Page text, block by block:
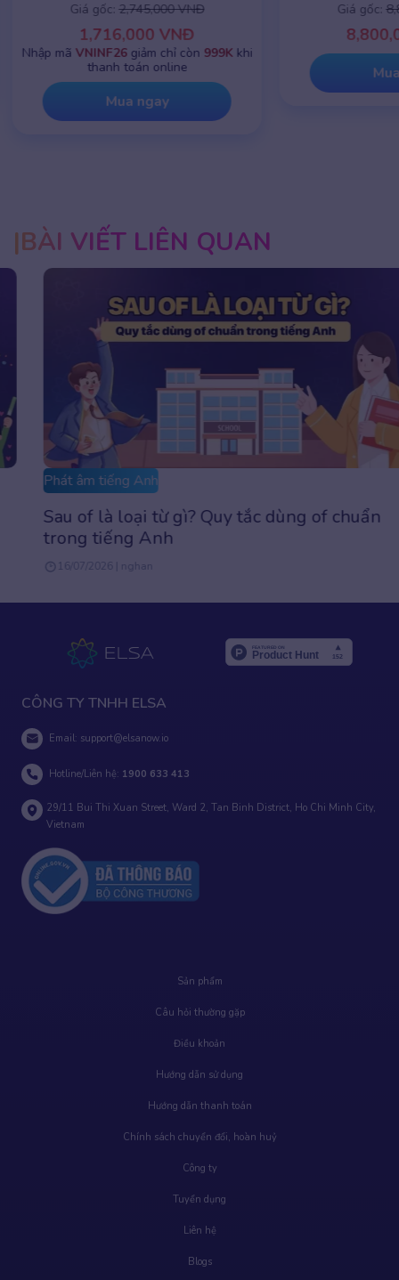
Giá gốc:2,745,000 VNĐ
1,716,000 VNĐ
Nhập mãVNINF26giảm chỉ còn999Kkhi
thanh toán online
Mua ngay
Giá gốc:
Mua
BÀI VIẾT LIÊN QUAN
Phát âm tiếng Anh
Sau of là loại từ gì? Quy tắc dùng of chuẩn
trong tiếng Anh
16/07/2026 | nghan
CÔNG TY TNHH ELSA
Email: support@elsanow.io
Hotline/Liên hệ: 1900 633 413
29/11 Bui Thi Xuan Street, Ward 2, Tan Binh District, Ho Chi Minh City,
Vietnam
Sản phẩm
Câu hỏi thường gặp
Điều khoản
Hướng dẫn sử dụng
Hướng dẫn thanh toán
Chính sách chuyển đổi, hoàn huỷ
Công ty
Tuyển dụng
Liên hệ
Blogs